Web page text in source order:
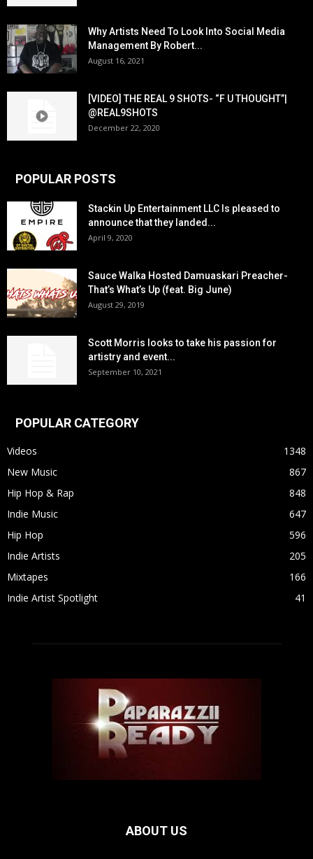
Why Artists Need To Look Into Social Media
Management By Robert...
August 16, 2021
[VIDEO] THE REAL 9 SHOTS- “F U THOUGHT”|
@REAL9SHOTS
December 22, 2020
POPULAR POSTS
Stackin Up Entertainment LLC Is pleased to
announce that they landed...
April 9, 2020
Sauce Walka Hosted Damuaskari Preacher-
That’s What’s Up (feat. Big June)
August 29, 2019
Scott Morris looks to take his passion for
artistry and event...
September 10, 2021
POPULAR CATEGORY
Videos
1348
New Music
867
Hip Hop & Rap
848
Indie Music
647
Hip Hop
596
Indie Artists
205
Mixtapes
166
Indie Artist Spotlight
41
ABOUT US